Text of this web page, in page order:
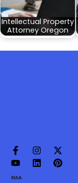
Intellectual Property
Attorney Oregon